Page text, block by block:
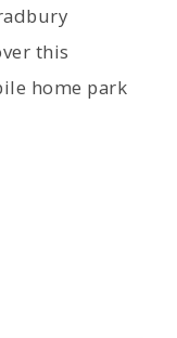
this
home park